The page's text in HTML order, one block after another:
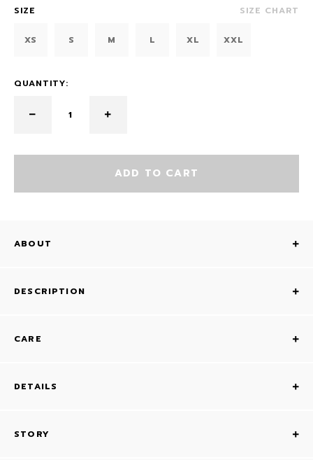
SIZE SIZE CHART
XS S M L XL XXL
QUANTITY:
ADD TO CART
ABOUT
DESCRIPTION
CARE
DETAILS
STORY